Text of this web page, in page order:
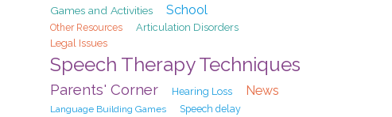
Games and Activities
School
Other Resources
Articulation Disorders
Legal Issues
Speech Therapy Techniques
Parents' Corner Hearing Loss News
Language Building Games
Speech delay